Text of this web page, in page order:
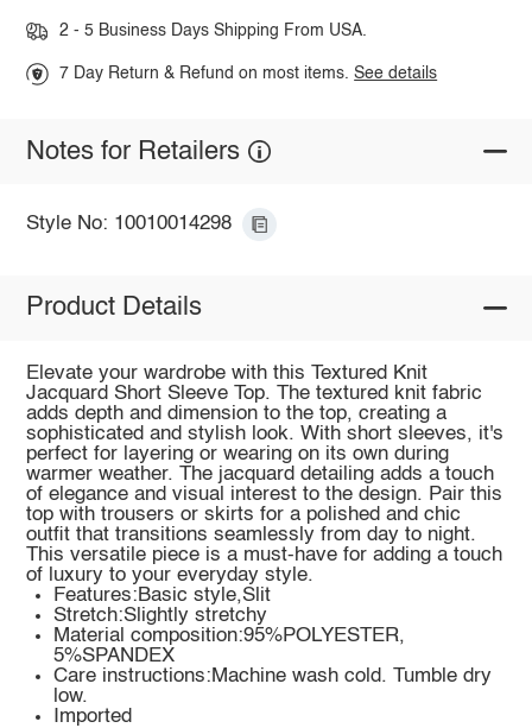
2 - 5 Business Days Shipping From USA.
7 Day Return & Refund on most items.See details
Notes for Retailers
Style No: 10010014298
Product Details
Elevate your wardrobe with this Textured Knit
Jacquard Short Sleeve Top. The textured knit fabric
adds depth and dimension to the top, creating a
sophisticated and stylish look. With short sleeves, it's
perfect for layering or wearing on its own during
warmer weather. The jacquard detailing adds a touch
of elegance and visual interest to the design. Pair this
top with trousers or skirts for a polished and chic
outfit that transitions seamlessly from day to night.
This versatile piece is a must-have for adding a touch
of luxury to your everyday style.
Features:Basic style,Slit
Stretch:Slightly stretchy
Material composition:95%POLYESTER,
5%SPANDEX
Care instructions:Machine wash cold. Tumble dry
low.
Imported